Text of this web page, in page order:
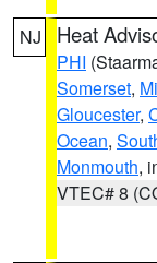
NJ Heat
PHI
Somerset,
Gloucester,
Ocean,
Monmouth,
VTEC# 8